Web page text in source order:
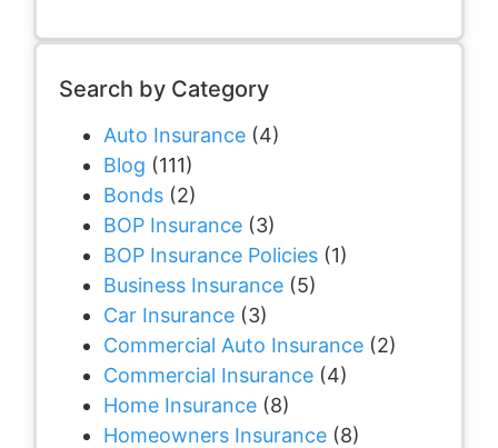
Search by Category
Auto Insurance (4)
Blog (111)
Bonds (2)
BOP Insurance (3)
BOP Insurance Policies (1)
Business Insurance (5)
Car Insurance (3)
Commercial Auto Insurance (2)
Commercial Insurance (4)
Home Insurance (8)
Homeowners Insurance (8)